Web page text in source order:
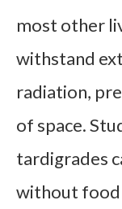
most other
withstand
radiation,
of space.
tardigrades
without food